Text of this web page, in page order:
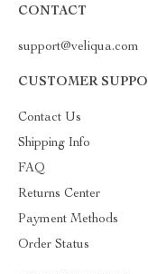
CONTACT
support@veliqua.com
CUSTOMER
Contact Us
Shipping Info
FAQ
Returns Center
Payment Methods
Order Status